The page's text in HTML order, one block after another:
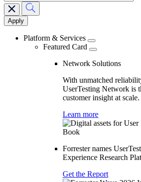
Main
navigation
Platform & Services
Featured Card
Network Solutions
With unmatched
UserTesting Network is
customer insight at scale.
Learn more
Forrester names
Experience Research
Get the Report